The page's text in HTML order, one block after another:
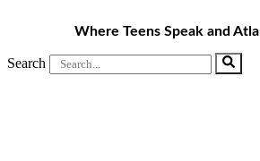
Where Teens Speak and
Search